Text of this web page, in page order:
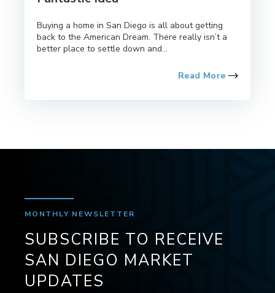
Buying a home in San Diego is all about getting
back to the American Dream. There really isn’t a
better place to settle down and...
Read More
MONTHLY NEWSLETTER
SUBSCRIBE TO RECEIVE
SAN DIEGO MARKET
UPDATES